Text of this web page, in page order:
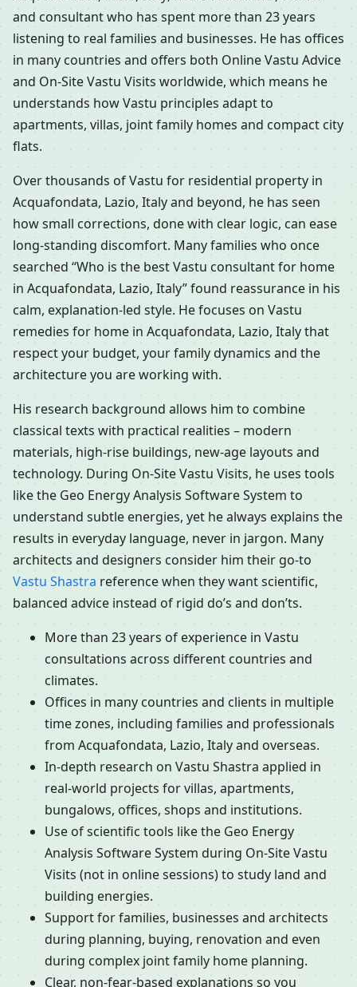
and consultant who has spent more than 23 years
listening to real families and businesses. He has offices
in many countries and offers both Online Vastu Advice
and On-Site Vastu Visits worldwide, which means he
understands how Vastu principles adapt to
apartments, villas, joint family homes and compact city
flats.
Over thousands of Vastu for residential property in
Acquafondata, Lazio, Italy and beyond, he has seen
how small corrections, done with clear logic, can ease
long-standing discomfort. Many families who once
searched “Who is the best Vastu consultant for home
in Acquafondata, Lazio, Italy” found reassurance in his
calm, explanation-led style. He focuses on Vastu
remedies for home in Acquafondata, Lazio, Italy that
respect your budget, your family dynamics and the
architecture you are working with.
His research background allows him to combine
classical texts with practical realities – modern
materials, high-rise buildings, new-age layouts and
technology. During On-Site Vastu Visits, he uses tools
like the Geo Energy Analysis Software System to
understand subtle energies, yet he always explains the
results in everyday language, never in jargon. Many
architects and designers consider him their go-to
Vastu Shastra reference when they want scientific,
balanced advice instead of rigid do’s and don’ts.
More than 23 years of experience in Vastu
consultations across different countries and
climates.
Offices in many countries and clients in multiple
time zones, including families and professionals
from Acquafondata, Lazio, Italy and overseas.
In-depth research on Vastu Shastra applied in
real-world projects for villas, apartments,
bungalows, offices, shops and institutions.
Use of scientific tools like the Geo Energy
Analysis Software System during On-Site Vastu
Visits (not in online sessions) to study land and
building energies.
Support for families, businesses and architects
during planning, buying, renovation and even
during complex joint family home planning.
Clear, non-fear-based explanations so you